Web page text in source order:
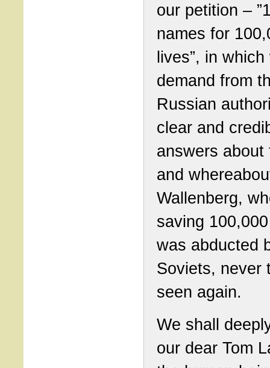
our petition –
names for
lives”, in which
demand from
Russian
clear and
answers about
and
Wallenberg,
saving
was abducted
Soviets, never
seen again.
We shall
our dear Tom